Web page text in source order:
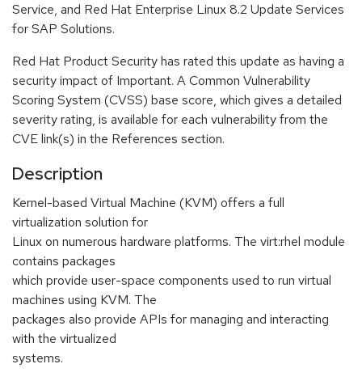
Service, and Red Hat Enterprise Linux 8.2 Update Services
for SAP Solutions.
Red Hat Product Security has rated this update as having a
security impact of Important. A Common Vulnerability
Scoring System (CVSS) base score, which gives a detailed
severity rating, is available for each vulnerability from the
CVE link(s) in the References section.
Description
Kernel-based Virtual Machine (KVM) offers a full
virtualization solution for
Linux on numerous hardware platforms. The virt:rhel module
contains packages
which provide user-space components used to run virtual
machines using KVM. The
packages also provide APIs for managing and interacting
with the virtualized
systems.